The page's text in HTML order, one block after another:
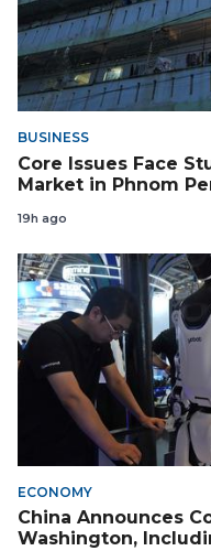
BUSINESS
Core Issues Face
Market in Phnom
19h ago
ECONOMY
China Announces
Washington,